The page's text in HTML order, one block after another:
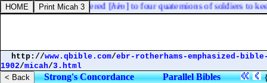
] in prison, and delivered [ him] to four quaternions of soldiers to
http://www.qbible.com/ebr-rotherhams-emphasized-
1902/micah/3.html
Strong's Concordance Parallel Bibles